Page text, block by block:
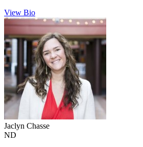
View Bio
Jaclyn Chasse
ND